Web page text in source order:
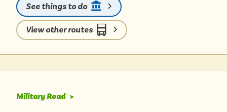
with bus routes revealing dramatic sea vistas.
Afterwards, nearby cliff-top walks offer further
opportunities to soak in the stunning natural beauty
See things to do
View other routes
Military Road➤